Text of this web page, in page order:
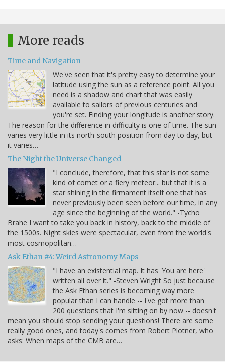
More reads
Time and Navigation
We've seen that it's pretty easy to determine your
latitude using the sun as a reference point. All you
need is a shadow and chart that was easily
available to sailors of previous centuries and
you're set. Finding your longitude is another story.
The reason for the difference in difficulty is one of time. The sun
varies very little in its north-south position from day to day, but
it varies…
The Night the Universe Changed
"I conclude, therefore, that this star is not some
kind of comet or a fiery meteor... but that it is a
star shining in the firmament itself one that has
never previously been seen before our time, in any
age since the beginning of the world." -Tycho
Brahe I want to take you back in history, back to the middle of
the 1500s. Night skies were spectacular, even from the world's
most cosmopolitan…
Ask Ethan #4: Weird Astronomy Maps
"I have an existential map. It has 'You are here'
written all over it." -Steven Wright So just because
the Ask Ethan series is becoming way more
popular than I can handle -- I've got more than
200 questions that I'm sitting on by now -- doesn't
mean you should stop sending your questions! There are some
really good ones, and today's comes from Robert Plotner, who
asks: When maps of the CMB are…